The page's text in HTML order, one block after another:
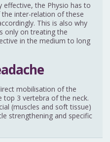
effective, the Physio has to
inter-relation of these
This is also why
only on treating the
in the medium to long
mobilisation of the
3 vertebra of the neck.
(muscles and soft tissue)
strengthening and specific